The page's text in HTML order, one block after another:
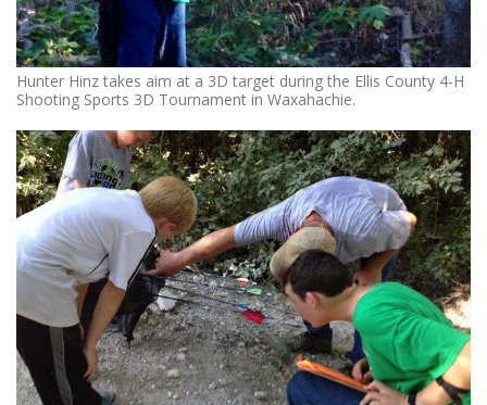
Hunter Hinz takes aim at a 3D target during the Ellis County 4-H
Shooting Sports 3D Tournament in Waxahachie.